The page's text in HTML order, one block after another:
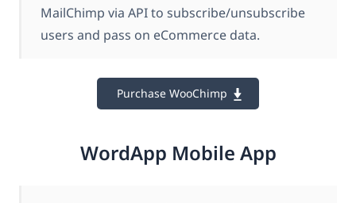
MailChimp via API to subscribe/unsubscribe
users and pass on eCommerce data.
Purchase WooChimp
WordApp Mobile App